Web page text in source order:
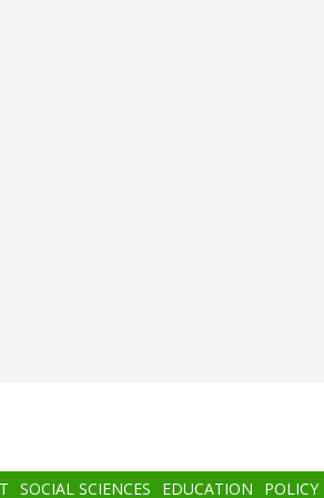
SOCIAL SCIENCES EDUCATION POLICY